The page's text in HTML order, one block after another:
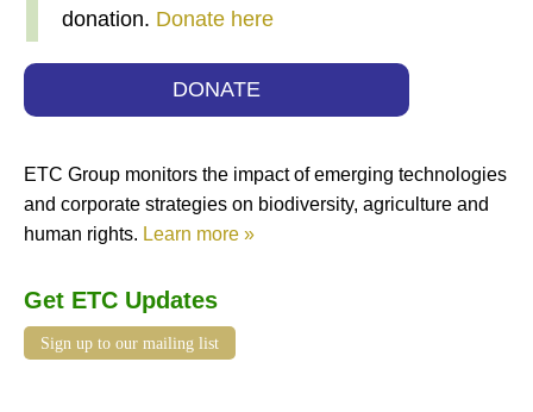
donation. Donate here
DONATE
ETC Group monitors the impact of emerging technologies
and corporate strategies on biodiversity, agriculture and
human rights. Learn more »
Get ETC Updates
Sign up to our mailing list